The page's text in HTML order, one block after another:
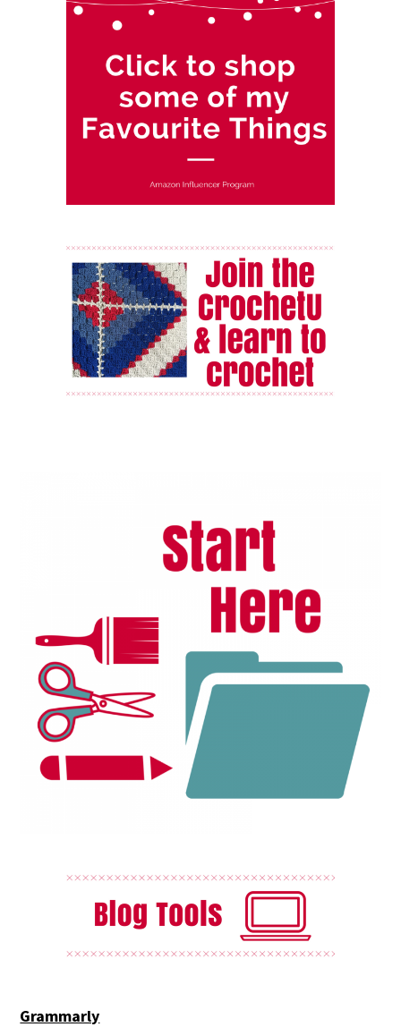
Grammarly